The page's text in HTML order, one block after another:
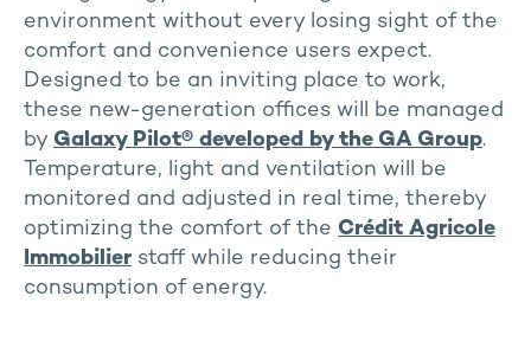
environment without every losing sight of the
comfort and convenience users expect.
Designed to be an inviting place to work,
these new-generation offices will be managed
by Galaxy Pilot® developed by the GA Group.
Temperature, light and ventilation will be
monitored and adjusted in real time, thereby
optimizing the comfort of the Crédit Agricole
Immobilier staff while reducing their
consumption of energy.